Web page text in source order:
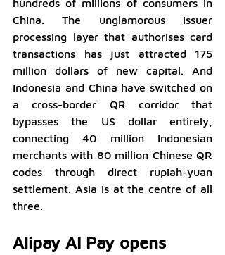
hundreds of millions of consumers in
China. The unglamorous issuer
processing layer that authorises card
transactions has just attracted 175
million dollars of new capital. And
Indonesia and China have switched on
a cross-border QR corridor that
bypasses the US dollar entirely,
connecting 40 million Indonesian
merchants with 80 million Chinese QR
codes through direct rupiah-yuan
settlement. Asia is at the centre of all
three.
Alipay AI Pay opens